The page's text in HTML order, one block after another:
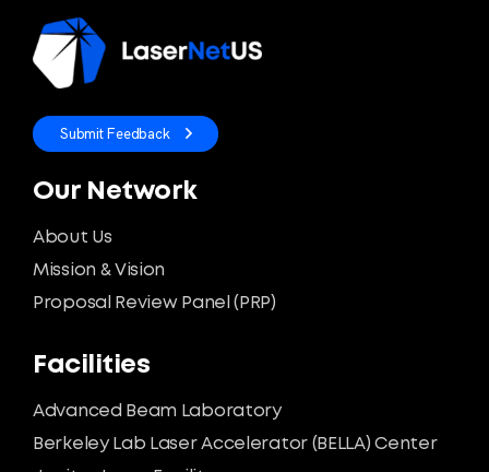
Submit Feedback
Our Network
About Us
Mission & Vision
Proposal Review Panel (PRP)
Facilities
Advanced Beam Laboratory
Berkeley Lab Laser Accelerator (BELLA) Center